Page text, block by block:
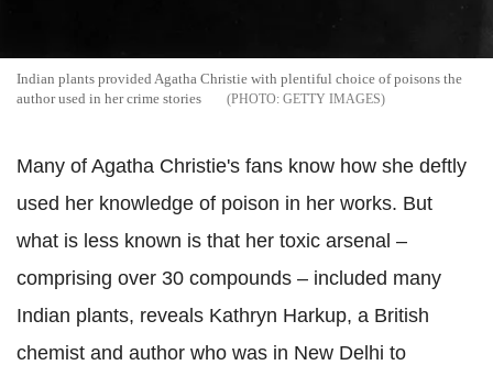
Indian plants provided Agatha Christie with plentiful choice of poisons the
author used in her crime stories
GETTY IMAGES
Many of Agatha Christie's fans know how she deftly
used her knowledge of poison in her works. But
what is less known is that her toxic arsenal –
comprising over 30 compounds – included many
Indian plants, reveals Kathryn Harkup, a British
chemist and author who was in New Delhi to